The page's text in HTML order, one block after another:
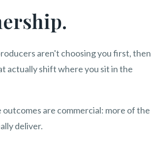
aren't choosing you first, then
actually shift where you sit in the
are commercial: more of the
deliver.